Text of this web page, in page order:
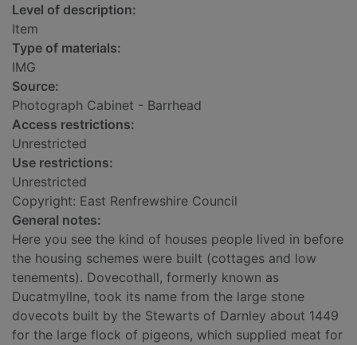
Level of description:
Item
Type of materials:
IMG
Source:
Photograph Cabinet - Barrhead
Access restrictions:
Unrestricted
Use restrictions:
Unrestricted
Copyright: East Renfrewshire Council
General notes:
Here you see the kind of houses people lived in before
the housing schemes were built (cottages and low
tenements). Dovecothall, formerly known as
Ducatmyllne, took its name from the large stone
dovecots built by the Stewarts of Darnley about 1449
for the large flock of pigeons, which supplied meat for